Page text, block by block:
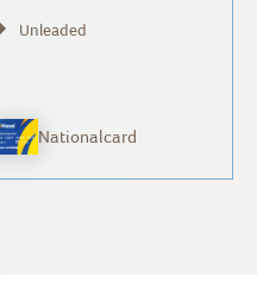
Unleaded
Nationalcard